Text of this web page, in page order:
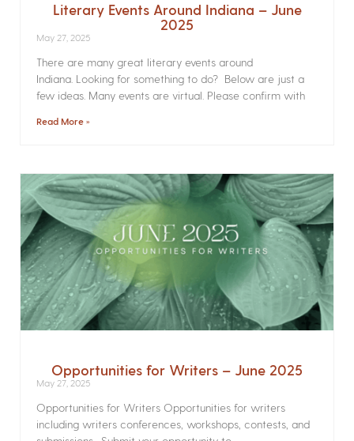
Literary Events Around Indiana – June
2025
May 27, 2025
There are many great literary events around
Indiana. Looking for something to do? Below are just a
few ideas. Many events are virtual. Please confirm with
Read More »
Opportunities for Writers – June 2025
May 27, 2025
Opportunities for Writers Opportunities for writers
including writers conferences, workshops, contests, and